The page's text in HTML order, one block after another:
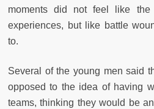
moments did not feel like
experiences, but like battle
to.
Several of the young men said
opposed to the idea of having
teams, thinking they would be